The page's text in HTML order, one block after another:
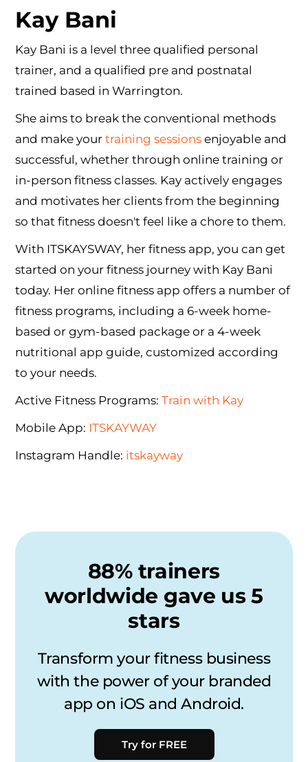
Kay Bani
Kay Bani is a level three qualified personal
trainer, and a qualified pre and postnatal
trained based in Warrington.
She aims to break the conventional methods
and make your training sessions enjoyable and
successful, whether through online training or
in-person fitness classes. Kay actively engages
and motivates her clients from the beginning
so that fitness doesn't feel like a chore to them.
With ITSKAYSWAY, her fitness app, you can get
started on your fitness journey with Kay Bani
today. Her online fitness app offers a number of
fitness programs, including a 6-week home-
based or gym-based package or a 4-week
nutritional app guide, customized according
to your needs.
Active Fitness Programs: Train with Kay
Mobile App: ITSKAYWAY
Instagram Handle: itskayway
88% trainers
worldwide gave us 5
stars
Transform your fitness business
with the power of your branded
app on iOS and Android.
Try for FREE